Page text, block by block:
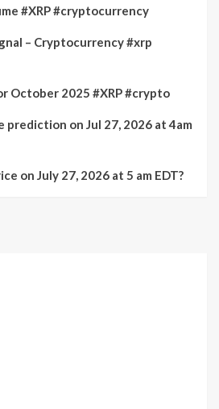
#XRP #cryptocurrency
– Cryptocurrency #xrp
October 2025 #XRP #crypto
prediction on Jul 27, 2026 at 4am
on July 27, 2026 at 5 am EDT?